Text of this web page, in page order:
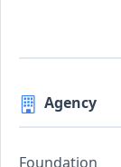
Agency
Foundation